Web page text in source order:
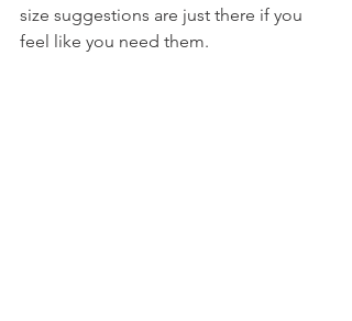
size suggestions are just there if you
feel like you need them.